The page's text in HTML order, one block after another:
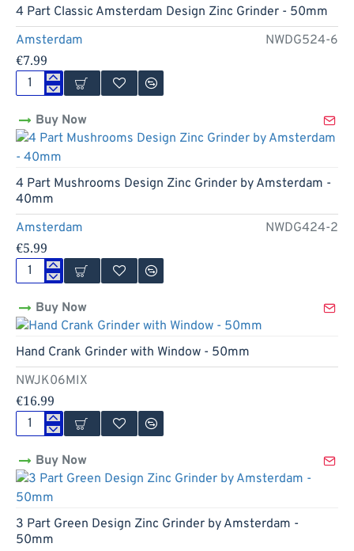
by
-
40mm
Amsterdam NWDG524-6
4 Part Classic Amsterdam Design Zinc Grinder - 50mm
€7.99
Classic
Amsterdam
Design
Zinc
Grinder
-
Buy Now
Amsterdam NWDG424-2
4 Part Mushrooms Design Zinc Grinder by Amsterdam -
40mm
€5.99
Mushrooms
Design
Grinder
by
Amsterdam
-
40mm
Buy Now
NWJK06MIX
Hand Crank Grinder with Window - 50mm
€16.99
Hand
Grinder
with
Window
-
50mm
Buy Now
3 Part Green Design Zinc Grinder by Amsterdam -
50mm